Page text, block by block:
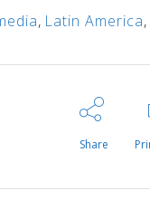
, Latin America,
Share